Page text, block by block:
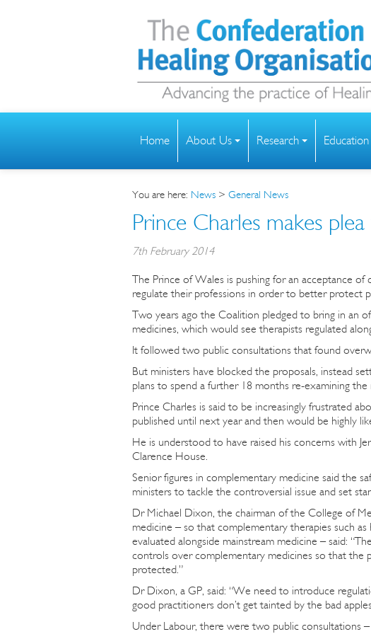
Home About Us Research Education
You are here: News > General News
Prince Charles makes
7th February 2014
The Prince of Wales is pushing for an acceptance
regulate their professions in order to better protect
Two years ago the Coalition pledged to bring in an
medicines, which would see therapists regulated
It followed two public consultations that found
But ministers have blocked the proposals, instead
plans to spend a further 18 months re-examining the
Prince Charles is said to be increasingly frustrated
published until next year and then would be highly
He is understood to have raised his concerns with
Clarence House.
Senior figures in complementary medicine said the
ministers to tackle the controversial issue and set
Dr Michael Dixon, the chairman of the College of
medicine – so that complementary therapies such
evaluated alongside mainstream medicine – said:
controls over complementary medicines so that the
protected.”
Dr Dixon, a GP, said: “We need to introduce
good practitioners don’t get tainted by the bad
Under Labour, there were two public consultations